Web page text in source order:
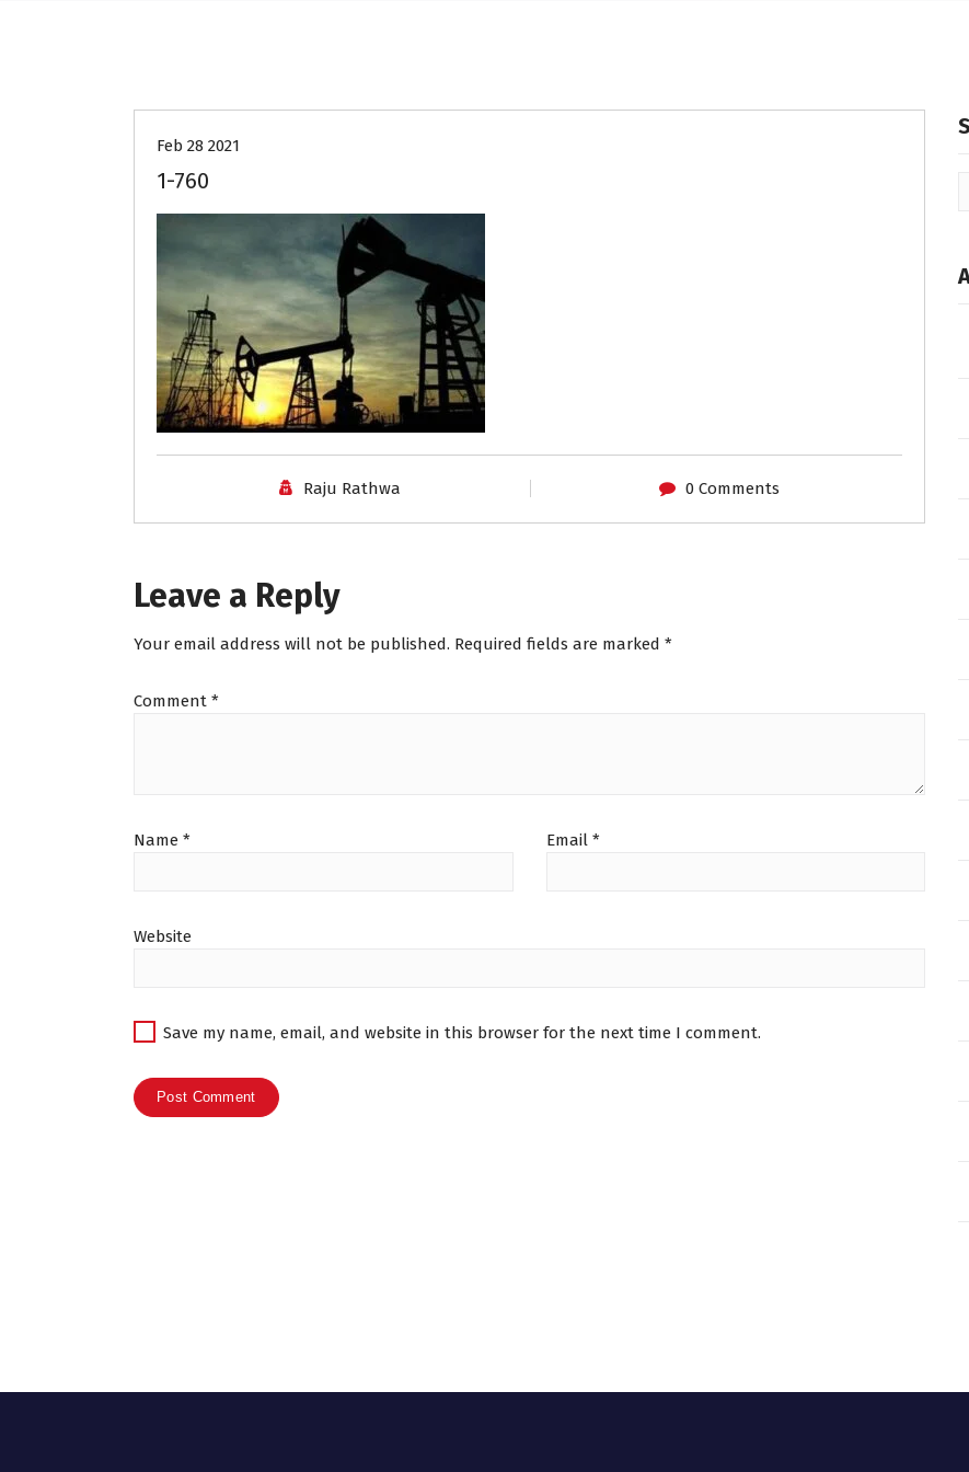
Feb 28 2021
1-760
Raju Rathwa 0 Comments
Leave a Reply
Your email address will not be published. Required fields are marked *
Comment *
Name * Email *
Website
Save my name, email, and website in this browser for the next time I comment.